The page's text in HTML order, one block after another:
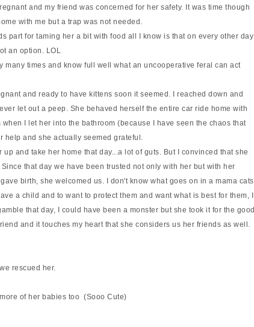
and my friend was concerned for her safety. It was time though
with me but a trap was not needed.
part for taming her a bit with food all I know is that on every other day
an option. LOL
many times and know full well what an uncooperative feral can act
and ready to have kittens soon it seemed. I reached down and
let out a peep. She behaved herself the entire car ride home with
I let her into the bathroom (because I have seen the chaos that
help and she actually seemed grateful.
and take her home that day...a lot of guts. But I convinced that she
that day we have been trusted not only with her but with her
birth, she welcomed us. I don't know what goes on in a mama cats
a child and to want to protect them and want what is best for them, I
that day, I could have been a monster but she took it for the good
and it touches my heart that she considers us her friends as well.
rescued her.
of her babies too (Sooo Cute)